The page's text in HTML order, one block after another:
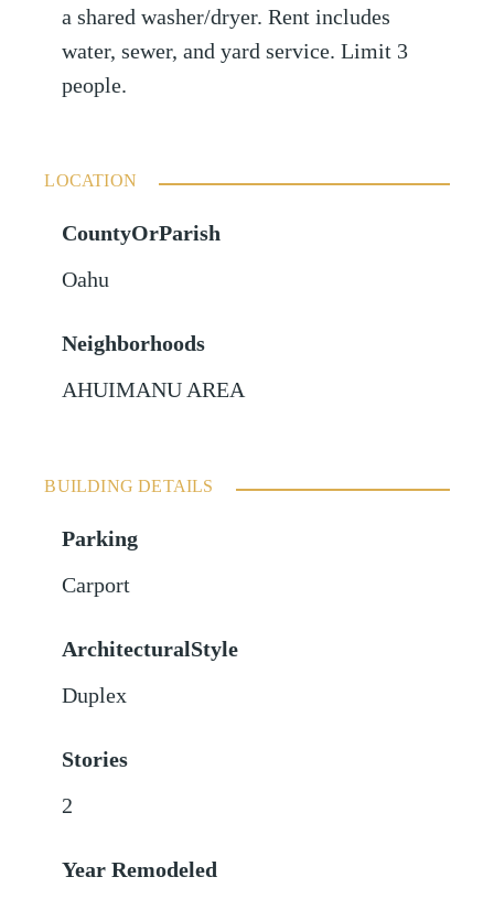
a shared washer/dryer. Rent includes
water, sewer, and yard service. Limit 3
people.
LOCATION
CountyOrParish
Oahu
Neighborhoods
AHUIMANU AREA
BUILDING DETAILS
Parking
Carport
ArchitecturalStyle
Duplex
Stories
2
Year Remodeled